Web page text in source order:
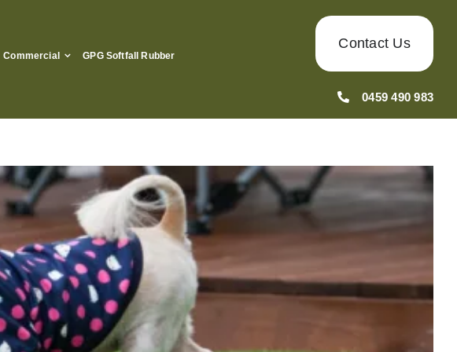
Commercial GPG Softfall Rubber
Contact Us
0459 490 983